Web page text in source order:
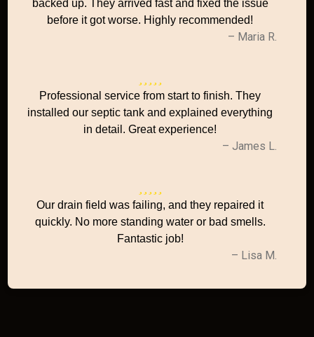
backed up. They arrived fast and fixed the issue
before it got worse. Highly recommended!
– Maria R.
Professional service from start to finish. They
installed our septic tank and explained everything
in detail. Great experience!
– James L.
Our drain field was failing, and they repaired it
quickly. No more standing water or bad smells.
Fantastic job!
– Lisa M.